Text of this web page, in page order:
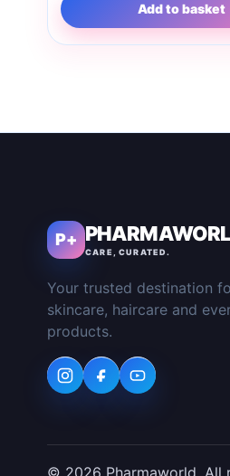
Add to basket
P+
CARE, CURATED.
Your trusted destination
skincare, haircare and
products.